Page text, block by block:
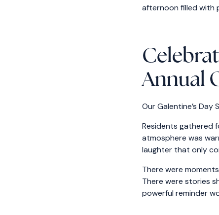
afternoon filled with
Annual
Our Galentine’s
Residents gathered
atmosphere was
laughter that only
There were
There were stories
powerful reminder